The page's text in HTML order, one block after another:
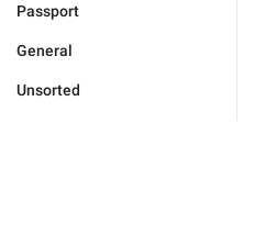
Passport
General
Unsorted